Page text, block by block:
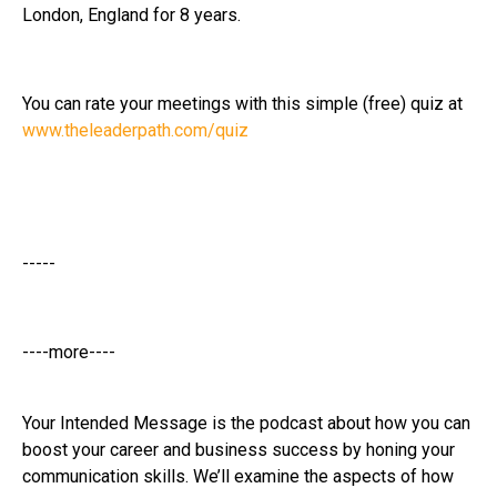
London, England for 8 years.
You can rate your meetings with this simple (free) quiz at
www.theleaderpath.com/quiz
-----
----more----
Your Intended Message is the podcast about how you can
boost your career and business success by honing your
communication skills. We’ll examine the aspects of how